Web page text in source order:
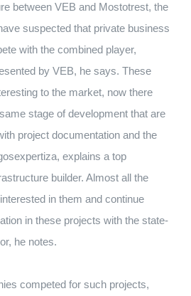
between VEB and Mostotrest, the
suspected that private business
with the combined player,
by VEB, he says. These
to the market, now there
stage of development that are
project documentation and the
explains a top
builder. Almost all the
in them and continue
in these projects with the state-
he notes.
competed for such projects,